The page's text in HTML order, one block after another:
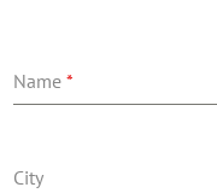
Name*
City